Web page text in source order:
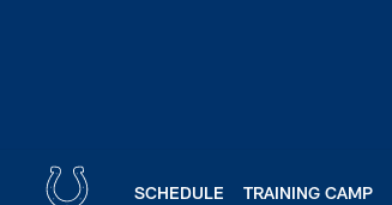
SCHEDULE TRAINING CAMP